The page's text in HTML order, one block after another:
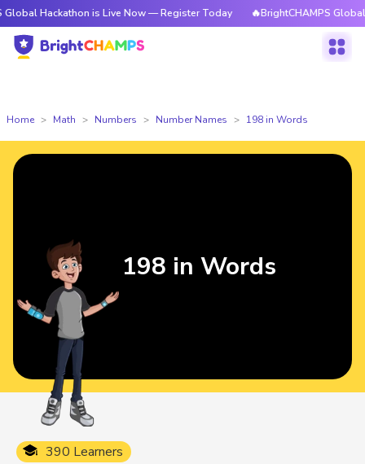
is Live Now — Register Today 🔥BrightCHAMPS Global
Home Math Numbers Number Names 198 in Words
390 Learners
198 in Words